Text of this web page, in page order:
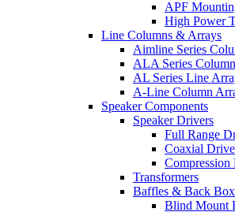
APF
High Power
Line Columns & Arrays
Aimline Series
ALA Series
AL Series Line
A-Line Column
Speaker Components
Speaker Drivers
Full Range
Coaxial
Compression
Transformers
Baffles & Back
Blind Mount